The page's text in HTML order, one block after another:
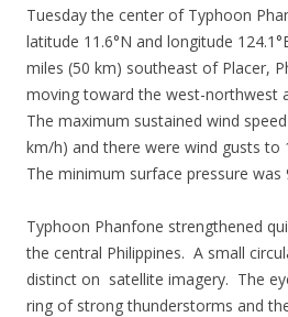
Tuesday the center of Typhoon
latitude 11.6°N and longitude
miles (50 km) southeast of Placer,
moving toward the west-northwest
The maximum sustained wind
km/h) and there were wind gusts to
The minimum surface pressure was
Typhoon Phanfone strengthened
the central Philippines. A small
distinct on satellite imagery. The
ring of strong thunderstorms and